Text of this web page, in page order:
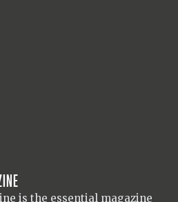
is the essential magazine